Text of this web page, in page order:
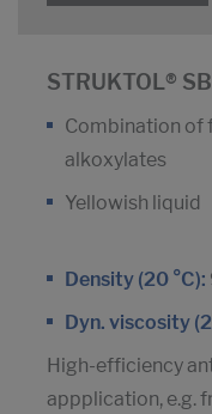
STRUKTOL®
Combination of
alkoxylates
Yellowish liquid
Density (20 °C):
Dyn. viscosity
High-efficiency
appplication, e.g.